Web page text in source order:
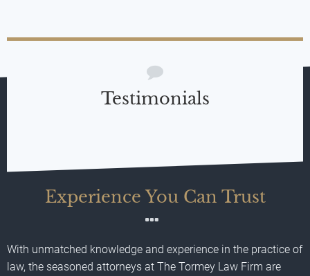
Testimonials
Experience You Can Trust
With unmatched knowledge and experience in the practice of
law, the seasoned attorneys at The Tormey Law Firm are